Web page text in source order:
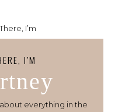
I’M
everything in the